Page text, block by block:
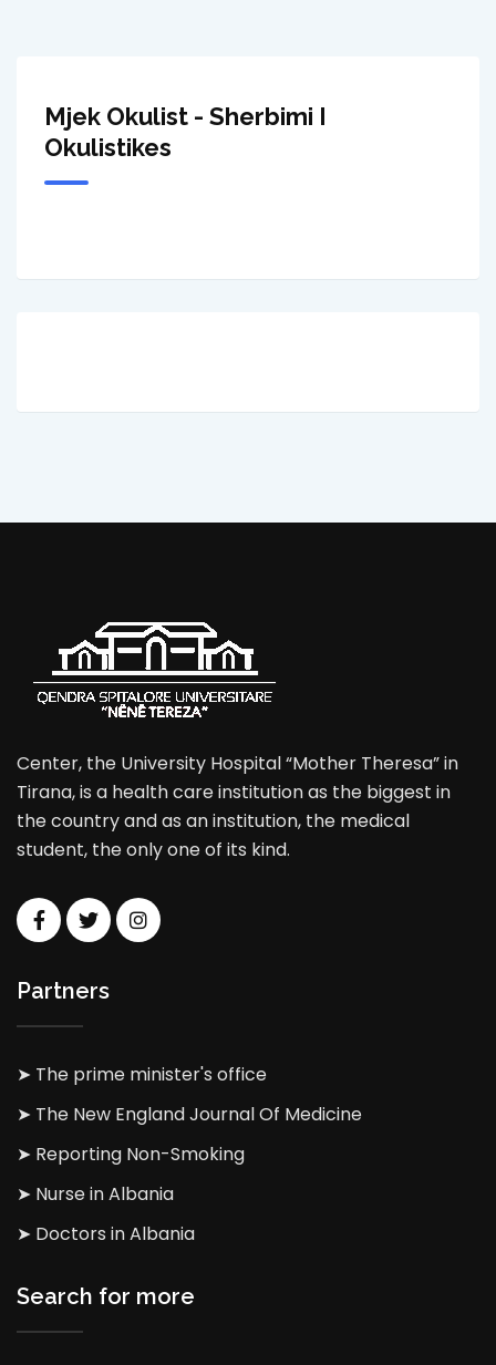
Mjek Okulist - Sherbimi I
Okulistikes
Center, the University Hospital “Mother Theresa” in
Tirana, is a health care institution as the biggest in
the country and as an institution, the medical
student, the only one of its kind.
Partners
➤ The prime minister's office
➤ The New England Journal Of Medicine
➤ Reporting Non-Smoking
➤ Nurse in Albania
➤ Doctors in Albania
Search for more